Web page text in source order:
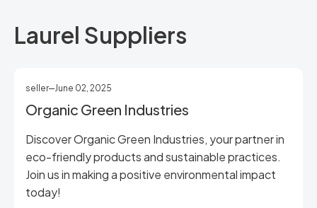
Laurel Suppliers
seller June 02, 2025
Organic Green Industries
Discover Organic Green Industries, your partner in
eco-friendly products and sustainable practices.
Join us in making a positive environmental impact
today!